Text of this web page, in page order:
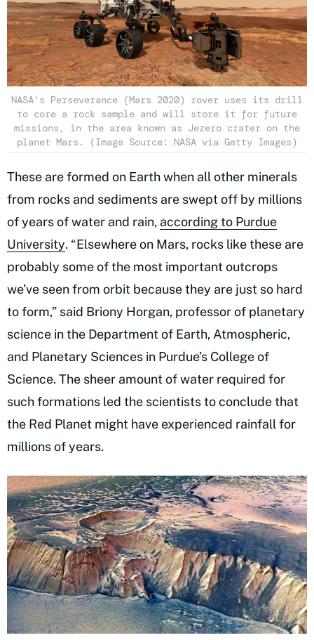
NASA's Perseverance (Mars 2020) rover uses its drill
to core a rock sample and will store it for future
missions, in the area known as Jezero crater on the
planet Mars. (Image Source: NASA via Getty Images)
These are formed on Earth when all other minerals
from rocks and sediments are swept off by millions
of years of water and rain, according to Purdue
University. “Elsewhere on Mars, rocks like these are
probably some of the most important outcrops
we’ve seen from orbit because they are just so hard
to form,” said Briony Horgan, professor of planetary
science in the Department of Earth, Atmospheric,
and Planetary Sciences in Purdue’s College of
Science. The sheer amount of water required for
such formations led the scientists to conclude that
the Red Planet might have experienced rainfall for
millions of years.